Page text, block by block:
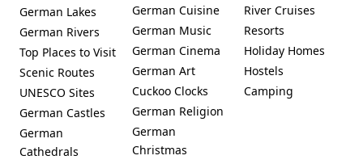
German Lakes
German Rivers
Top Places to Visit
Scenic Routes
UNESCO Sites
German Castles
German
Cathedrals
German Cuisine
German Music
German Cinema
German Art
Cuckoo Clocks
German Religion
German
Christmas
River Cruises
Resorts
Holiday Homes
Hostels
Camping